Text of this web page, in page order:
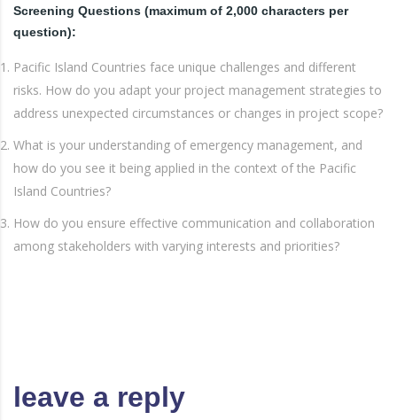
Screening Questions (maximum of 2,000 characters per
question):
Pacific Island Countries face unique challenges and different
risks. How do you adapt your project management strategies to
address unexpected circumstances or changes in project scope?
What is your understanding of emergency management, and
how do you see it being applied in the context of the Pacific
Island Countries?
How do you ensure effective communication and collaboration
among stakeholders with varying interests and priorities?
leave a reply